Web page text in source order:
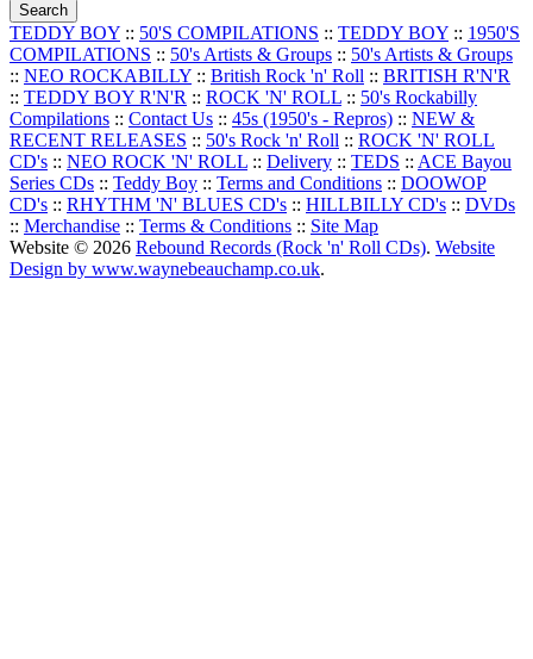
TEDDY BOY :: 50'S COMPILATIONS :: TEDDY BOY :: 1950'S
COMPILATIONS :: 50's Artists & Groups :: 50's Artists & Groups
:: NEO ROCKABILLY :: British Rock 'n' Roll :: BRITISH R'N'R
:: TEDDY BOY R'N'R :: ROCK 'N' ROLL :: 50's Rockabilly
Compilations :: Contact Us :: 45s (1950's - Repros) :: NEW &
RECENT RELEASES :: 50's Rock 'n' Roll :: ROCK 'N' ROLL
CD's :: NEO ROCK 'N' ROLL :: Delivery :: TEDS :: ACE Bayou
Series CDs :: Teddy Boy :: Terms and Conditions :: DOOWOP
CD's :: RHYTHM 'N' BLUES CD's :: HILLBILLY CD's :: DVDs
:: Merchandise :: Terms & Conditions :: Site Map
Website © 2026 Rebound Records (Rock 'n' Roll CDs). Website
Design by www.waynebeauchamp.co.uk.